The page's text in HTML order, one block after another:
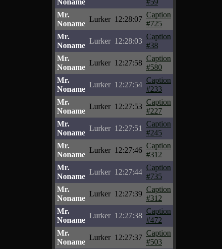
Noname
#59
Mr.
Noname
Lurker 12:28:07
Caption
#725
Mr.
Noname
Lurker 12:28:03
Caption
#38
Mr.
Noname
Lurker 12:27:58
Caption
#580
Mr.
Noname
Lurker 12:27:54
Caption
#233
Mr.
Noname
Lurker 12:27:53
Caption
#227
Mr.
Noname
Lurker 12:27:51
Caption
#245
Mr.
Noname
Lurker 12:27:46
Caption
#312
Mr.
Noname
Lurker 12:27:44
Caption
#735
Mr.
Noname
Lurker 12:27:39
Caption
#312
Mr.
Noname
Lurker 12:27:38
Caption
#472
Mr.
Noname
Lurker 12:27:37
Caption
#503